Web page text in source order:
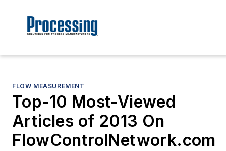
FLOW MEASUREMENT
Top-10 Most-Viewed
Articles of 2013 On
FlowControlNetwork.com